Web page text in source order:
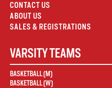
CONTACT US
ABOUT US
SALES & REGISTRATIONS
VARSITY TEAMS
BASKETBALL (M)
BASKETBALL (W)